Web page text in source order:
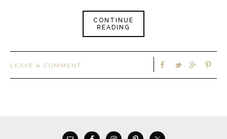
CONTINUE
READING
LEAVE A COMMENT